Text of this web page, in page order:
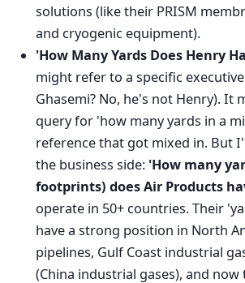
solutions (like their PRISM
and cryogenic equipment).
'How Many Yards Does Henry
might refer to a specific executive
Ghasemi? No, he's not Henry). It
query for 'how many yards in a
reference that got mixed in. But
the business side: 'How many
footprints) does Air Products
operate in 50+ countries. Their
have a strong position in North
pipelines, Gulf Coast industrial
(China industrial gases), and now